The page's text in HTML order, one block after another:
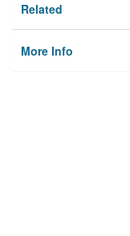
Related
More Info